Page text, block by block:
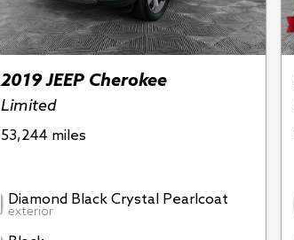
2019 JEEP Cherokee
Limited
53,244 miles
Diamond Black Crystal Pearlcoat
exterior